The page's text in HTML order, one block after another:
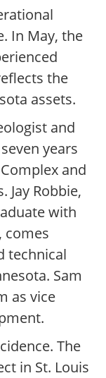
In May, the
the
assets.
and
years
and
Jay Robbie,
with
comes
technical
Sam
as vice
The
in St. Louis